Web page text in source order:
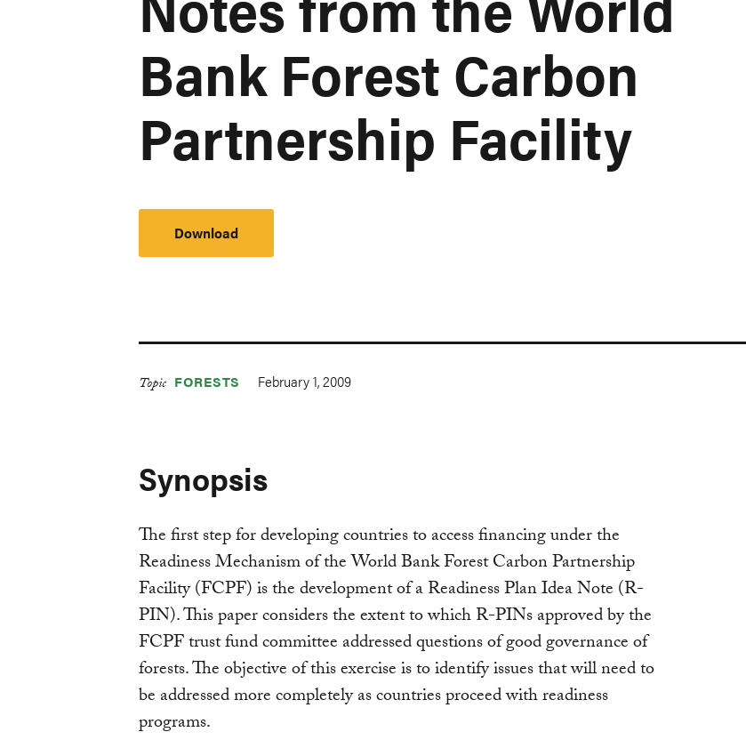
Bank Forest Carbon
Partnership Facility
Download
Topic FORESTS February 1, 2009
Synopsis
The first step for developing countries to access financing under the
Readiness Mechanism of the World Bank Forest Carbon Partnership
Facility (FCPF) is the development of a Readiness Plan Idea Note (R-
PIN). This paper considers the extent to which R-PINs approved by the
FCPF trust fund committee addressed questions of good governance of
forests. The objective of this exercise is to identify issues that will need to
be addressed more completely as countries proceed with readiness
programs.